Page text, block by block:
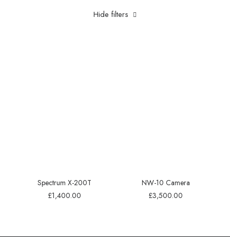
Hide filters
Spectrum X-200T
£1,400.00
NW-10 Camera
£3,500.00